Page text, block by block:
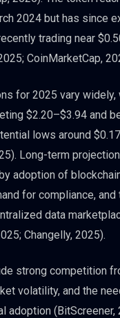
2024 but has since
trading near
CoinMarketCap,
for 2025 vary widely,
$2.20–$3.94 and
lows around
Long-term
adoption of
for compliance,
data
Changelly, 2025).
strong competition
volatility, and the
adoption (BitScreener,